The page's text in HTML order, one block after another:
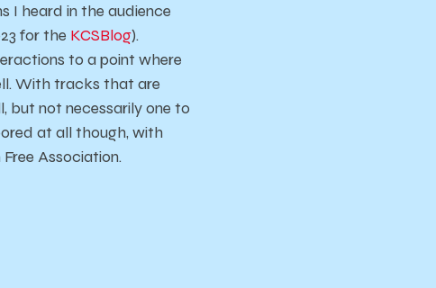
I heard in the audience
for the KCSBlog).
to a point where
With tracks that are
but not necessarily one to
at all though, with
Association.